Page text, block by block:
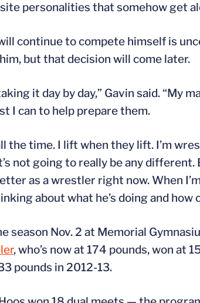
personalities that somehow get
continue to compete himself is
but that decision will come later.
it day by day,” Gavin said.
I can to help prepare them.
the time. I lift when they lift. I’m
not going to really be any
as a wrestler right now. When
about what he’s doing and
season Nov. 2 at Memorial
, who’s now at 174 pounds, won at
pounds in 2012-13.